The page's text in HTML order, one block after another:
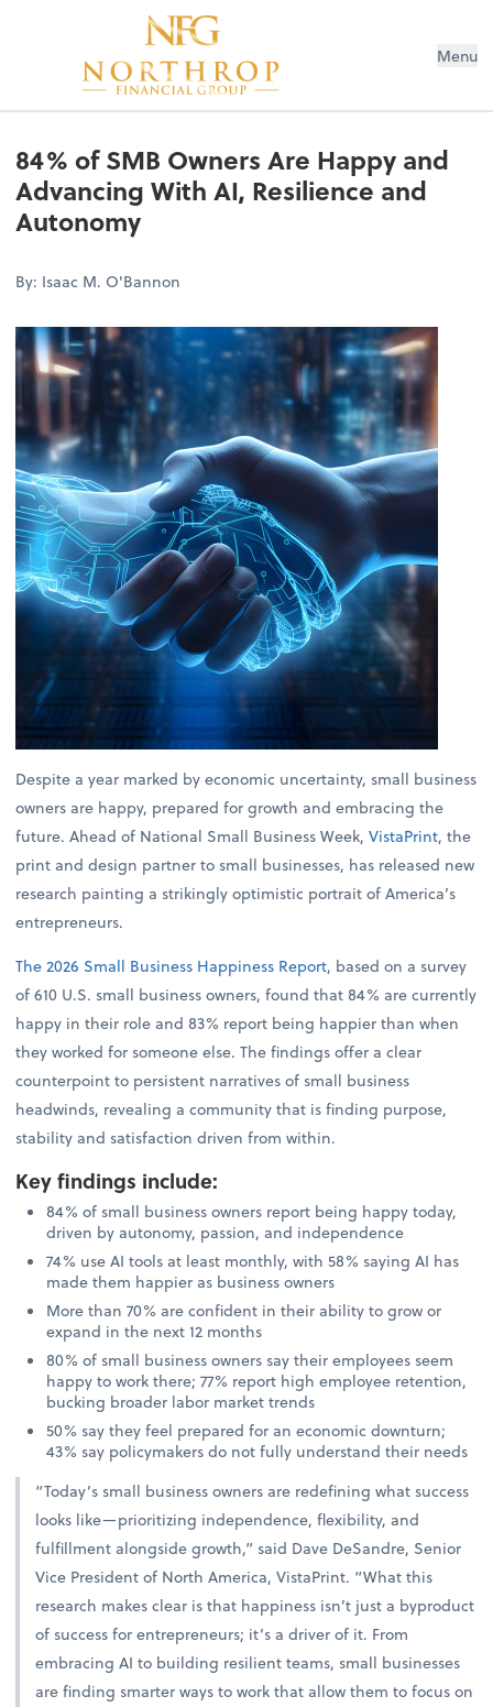
Menu
84% of SMB Owners Are Happy and
Advancing With AI, Resilience and
Autonomy
By: Isaac M. O'Bannon
Despite a year marked by economic uncertainty, small business
owners are happy, prepared for growth and embracing the
future. Ahead of National Small Business Week,VistaPrint, the
print and design partner to small businesses, has released new
research painting a strikingly optimistic portrait of America’s
entrepreneurs.
The 2026 Small Business Happiness Report, based on a survey
of 610 U.S. small business owners, found that 84% are currently
happy in their role and 83% report being happier than when
they worked for someone else. The findings offer a clear
counterpoint to persistent narratives of small business
headwinds, revealing a community that is finding purpose,
stability and satisfaction driven from within.
Key findings include:
84% of small business owners report being happy today,
driven by autonomy, passion, and independence
74% use AI tools at least monthly, with 58% saying AI has
made them happier as business owners
More than 70% are confident in their ability to grow or
expand in the next 12 months
80% of small business owners say their employees seem
happy to work there; 77% report high employee retention,
bucking broader labor market trends
50% say they feel prepared for an economic downturn;
43% say policymakers do not fully understand their needs
“Today’s small business owners are redefining what success
looks like—prioritizing independence, flexibility, and
fulfillment alongside growth,” said Dave DeSandre, Senior
Vice President of North America, VistaPrint. “What this
research makes clear is that happiness isn’t just a byproduct
of success for entrepreneurs; it’s a driver of it. From
embracing AI to building resilient teams, small businesses
are finding smarter ways to work that allow them to focus on